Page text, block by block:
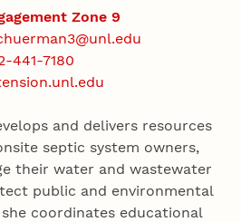
Zone 9
441-7180
and delivers resources
septic system owners,
their water and wastewater
public and environmental
coordinates educational